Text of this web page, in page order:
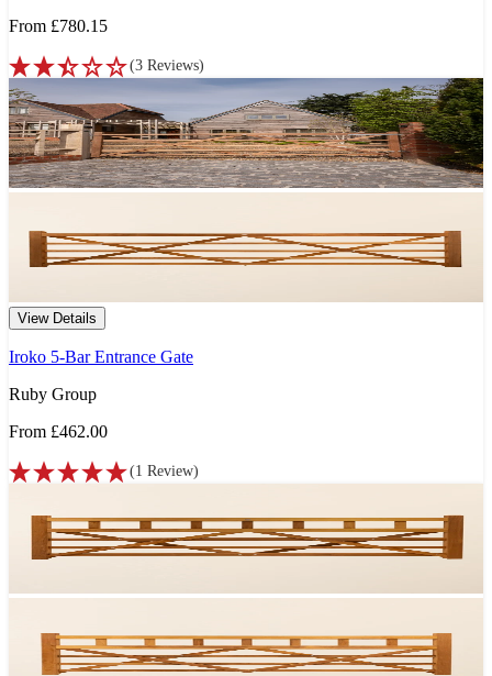
From £780.15
(3 Reviews)
View Details
Iroko 5-Bar Entrance Gate
Ruby Group
From £462.00
(1 Review)